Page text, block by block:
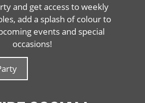
and get access to weekly
add a splash of colour to
events and special
occasions!